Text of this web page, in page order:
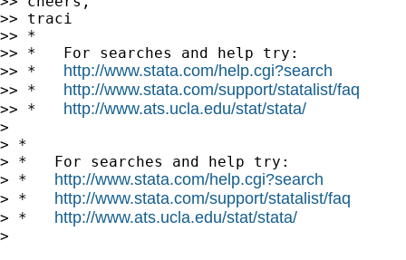
>> traci
>> *
>> *   For searches and help try:
>> * http://www.stata.com/help.cgi?search
>> * http://www.stata.com/support/statalist/faq
>> * http://www.ats.ucla.edu/stat/stata/
>
> *
> *   For searches and help try:
> * http://www.stata.com/help.cgi?search
> * http://www.stata.com/support/statalist/faq
> * http://www.ats.ucla.edu/stat/stata/
>